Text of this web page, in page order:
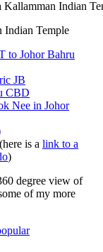
Indian Temple
to Johor Bahru
JB
CBD
Nee in Johor
(here is a link to a
)
degree view of
of my more